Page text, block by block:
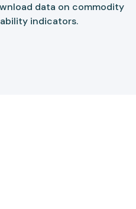
data on commodity
indicators.